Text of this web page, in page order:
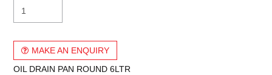
MAKE AN ENQUIRY
OIL DRAIN PAN ROUND 6LTR